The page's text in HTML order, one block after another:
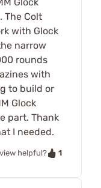
The Colt
with Glock
narrow
rounds
with
to build or
Glock
part. Thank
I needed.
helpful?
1